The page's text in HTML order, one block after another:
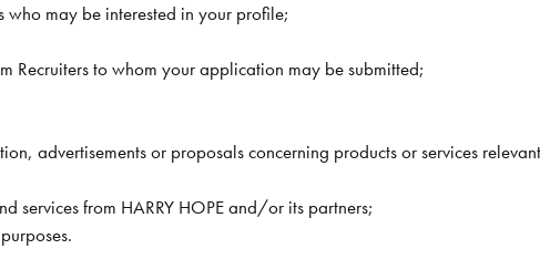
may be interested in your profile;
Recruiters to whom your application may be submitted;
advertisements or proposals concerning products or services
services from HARRY HOPE and/or its partners;